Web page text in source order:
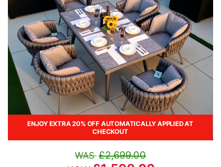
ENJOY EXTRA 20% OFF AUTOMATICALLY APPLIED AT
CHECKOUT
£2,699.00